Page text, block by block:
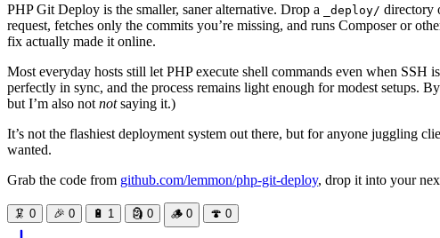
PHP Git Deploy is the smaller, saner alternative. Drop a _deploy/ directory
request, fetches only the commits you’re missing, and runs Composer or
fix actually made it online.
Most everyday hosts still let PHP execute shell commands even when
perfectly in sync, and the process remains light enough for modest setups.
but I’m also not notsaying it.)
It’s not the flashiest deployment system out there, but for anyone juggling
wanted.
Grab the code from github.com/lemmon/php-git-deploy, drop it into your
🦑 0 🎉 0 🔋 1 🗿 0 🪵 0 🍄 0